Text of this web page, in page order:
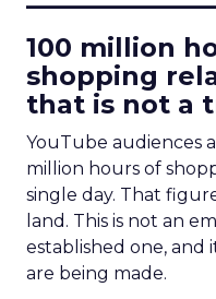
100 million
shopping
that is not a
YouTube audiences
million hours of
single day. That
land. This is not an
established one, and
are being made.